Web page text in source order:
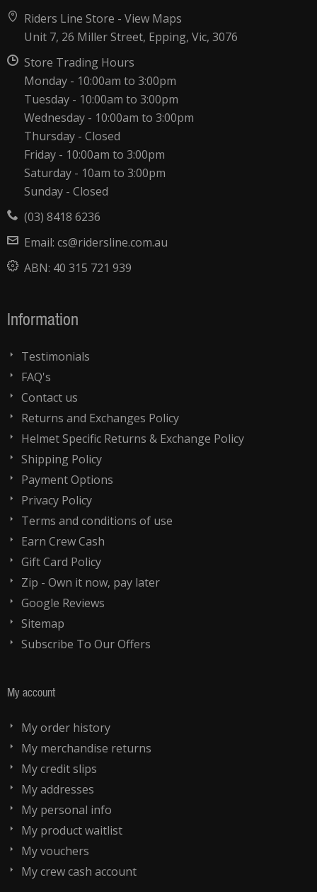
Riders Line Store -View Maps
Unit 7, 26 Miller Street, Epping, Vic, 3076
Store Trading Hours
Monday - 10:00am to 3:00pm
Tuesday - 10:00am to 3:00pm
Wednesday - 10:00am to 3:00pm
Thursday - Closed
Friday - 10:00am to 3:00pm
Saturday - 10am to 3:00pm
Sunday - Closed
(03) 8418 6236
Email:cs@ridersline.com.au
ABN: 40 315 721 939
Information
Testimonials
FAQ's
Contact us
Returns and Exchanges Policy
Helmet Specific Returns & Exchange Policy
Shipping Policy
Payment Options
Privacy Policy
Terms and conditions of use
Earn Crew Cash
Gift Card Policy
Zip - Own it now, pay later
Google Reviews
Sitemap
Subscribe To Our Offers
My account
My order history
My merchandise returns
My credit slips
My addresses
My personal info
My product waitlist
My vouchers
My crew cash account